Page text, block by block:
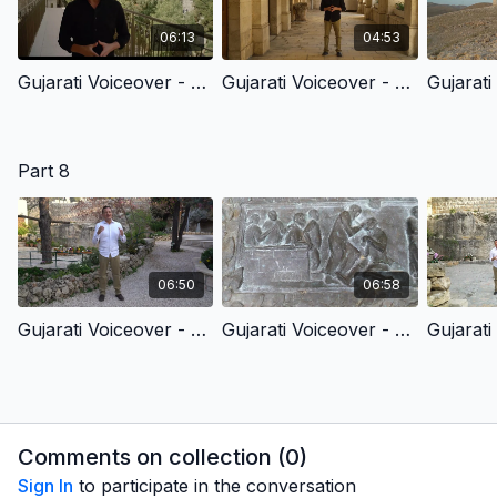
06:13
Gujarati Voiceover - 7.1 - Jesus’ Trial Before The High Priest
04:53
Gujarati Voiceover - 7.2 - Jesus’ Trial Before Pilate
Part 8
06:50
Gujarati Voiceover - 8.1 - Christ’s Redemptive Death & God’s Amazing Grace
06:58
Gujarati Voiceover - 8.2 - The Burial Of Jesus Christ
Comments on collection (0)
Sign In to participate in the conversation